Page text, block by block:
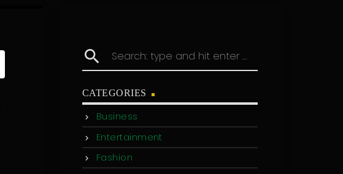
search
CATEGORIES
Business
Entertainment
Fashion